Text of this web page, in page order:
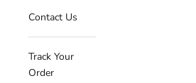
Contact Us
Track Your
Order